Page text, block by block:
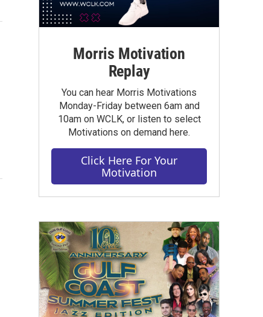
Morris Motivation
Replay
You can hear Morris Motivations
Monday-Friday between 6am and
10am on WCLK, or listen to select
Motivations on demand here.
Click Here For Your
Motivation